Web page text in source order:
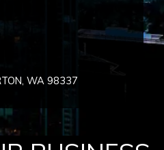
WA 98337